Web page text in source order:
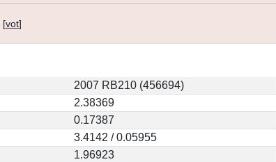
[vot]
2007 RB210 (456694)
2.38369
0.17387
3.4142 / 0.05955
1.96923